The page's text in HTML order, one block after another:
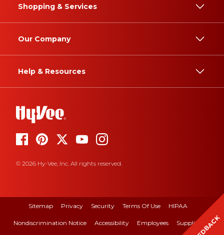
Shopping & Services
Our Company
Help & Resources
© 2026 Hy-Vee, Inc. All rights reserved.
Sitemap Privacy Security Terms Of Use HIPAA
Nondiscrimination Notice Accessibility Employees Suppliers